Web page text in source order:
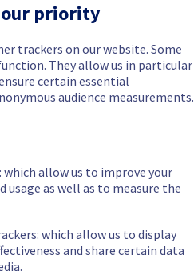
priority
trackers on our website. Some
They allow us in particular
certain essential
audience measurements.
allow us to improve your
usage as well as to measure the
which allow us to display
and share certain data